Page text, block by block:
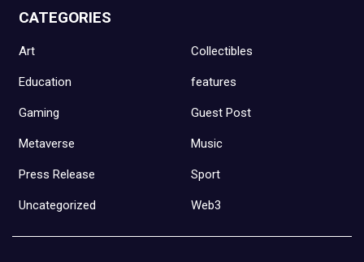
CATEGORIES
Art Collectibles
Education features
Gaming Guest Post
Metaverse Music
Press Release Sport
Uncategorized Web3